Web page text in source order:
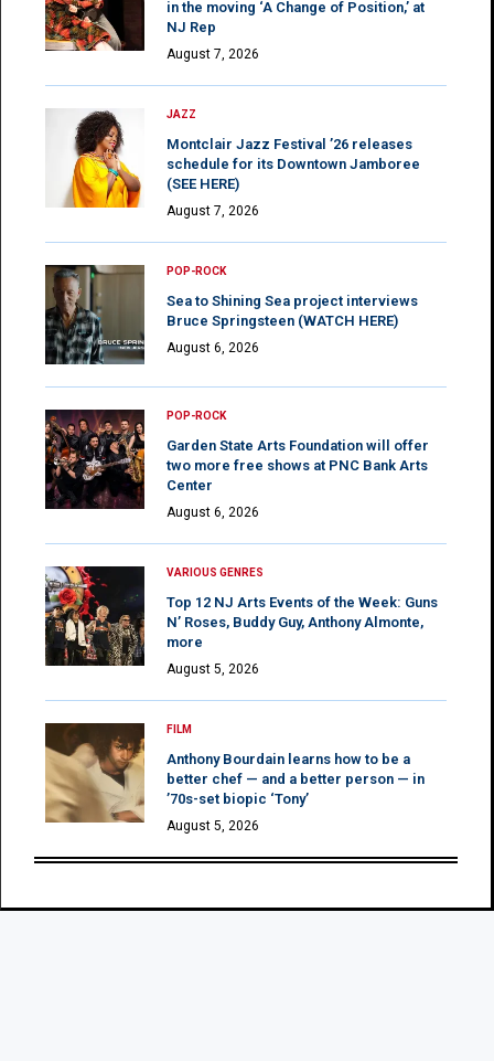
in the moving ‘A Change of Position,’ at
NJ Rep
August 7, 2026
JAZZ
Montclair Jazz Festival ’26 releases
schedule for its Downtown Jamboree
(SEE HERE)
August 7, 2026
POP-ROCK
Sea to Shining Sea project interviews
Bruce Springsteen (WATCH HERE)
August 6, 2026
POP-ROCK
Garden State Arts Foundation will offer
two more free shows at PNC Bank Arts
Center
August 6, 2026
VARIOUS GENRES
Top 12 NJ Arts Events of the Week: Guns
N’ Roses, Buddy Guy, Anthony Almonte,
more
August 5, 2026
FILM
Anthony Bourdain learns how to be a
better chef — and a better person — in
’70s-set biopic ‘Tony’
August 5, 2026